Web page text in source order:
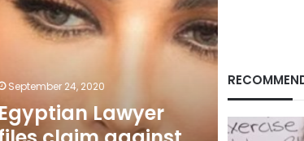
September 24, 2020
Lawyer